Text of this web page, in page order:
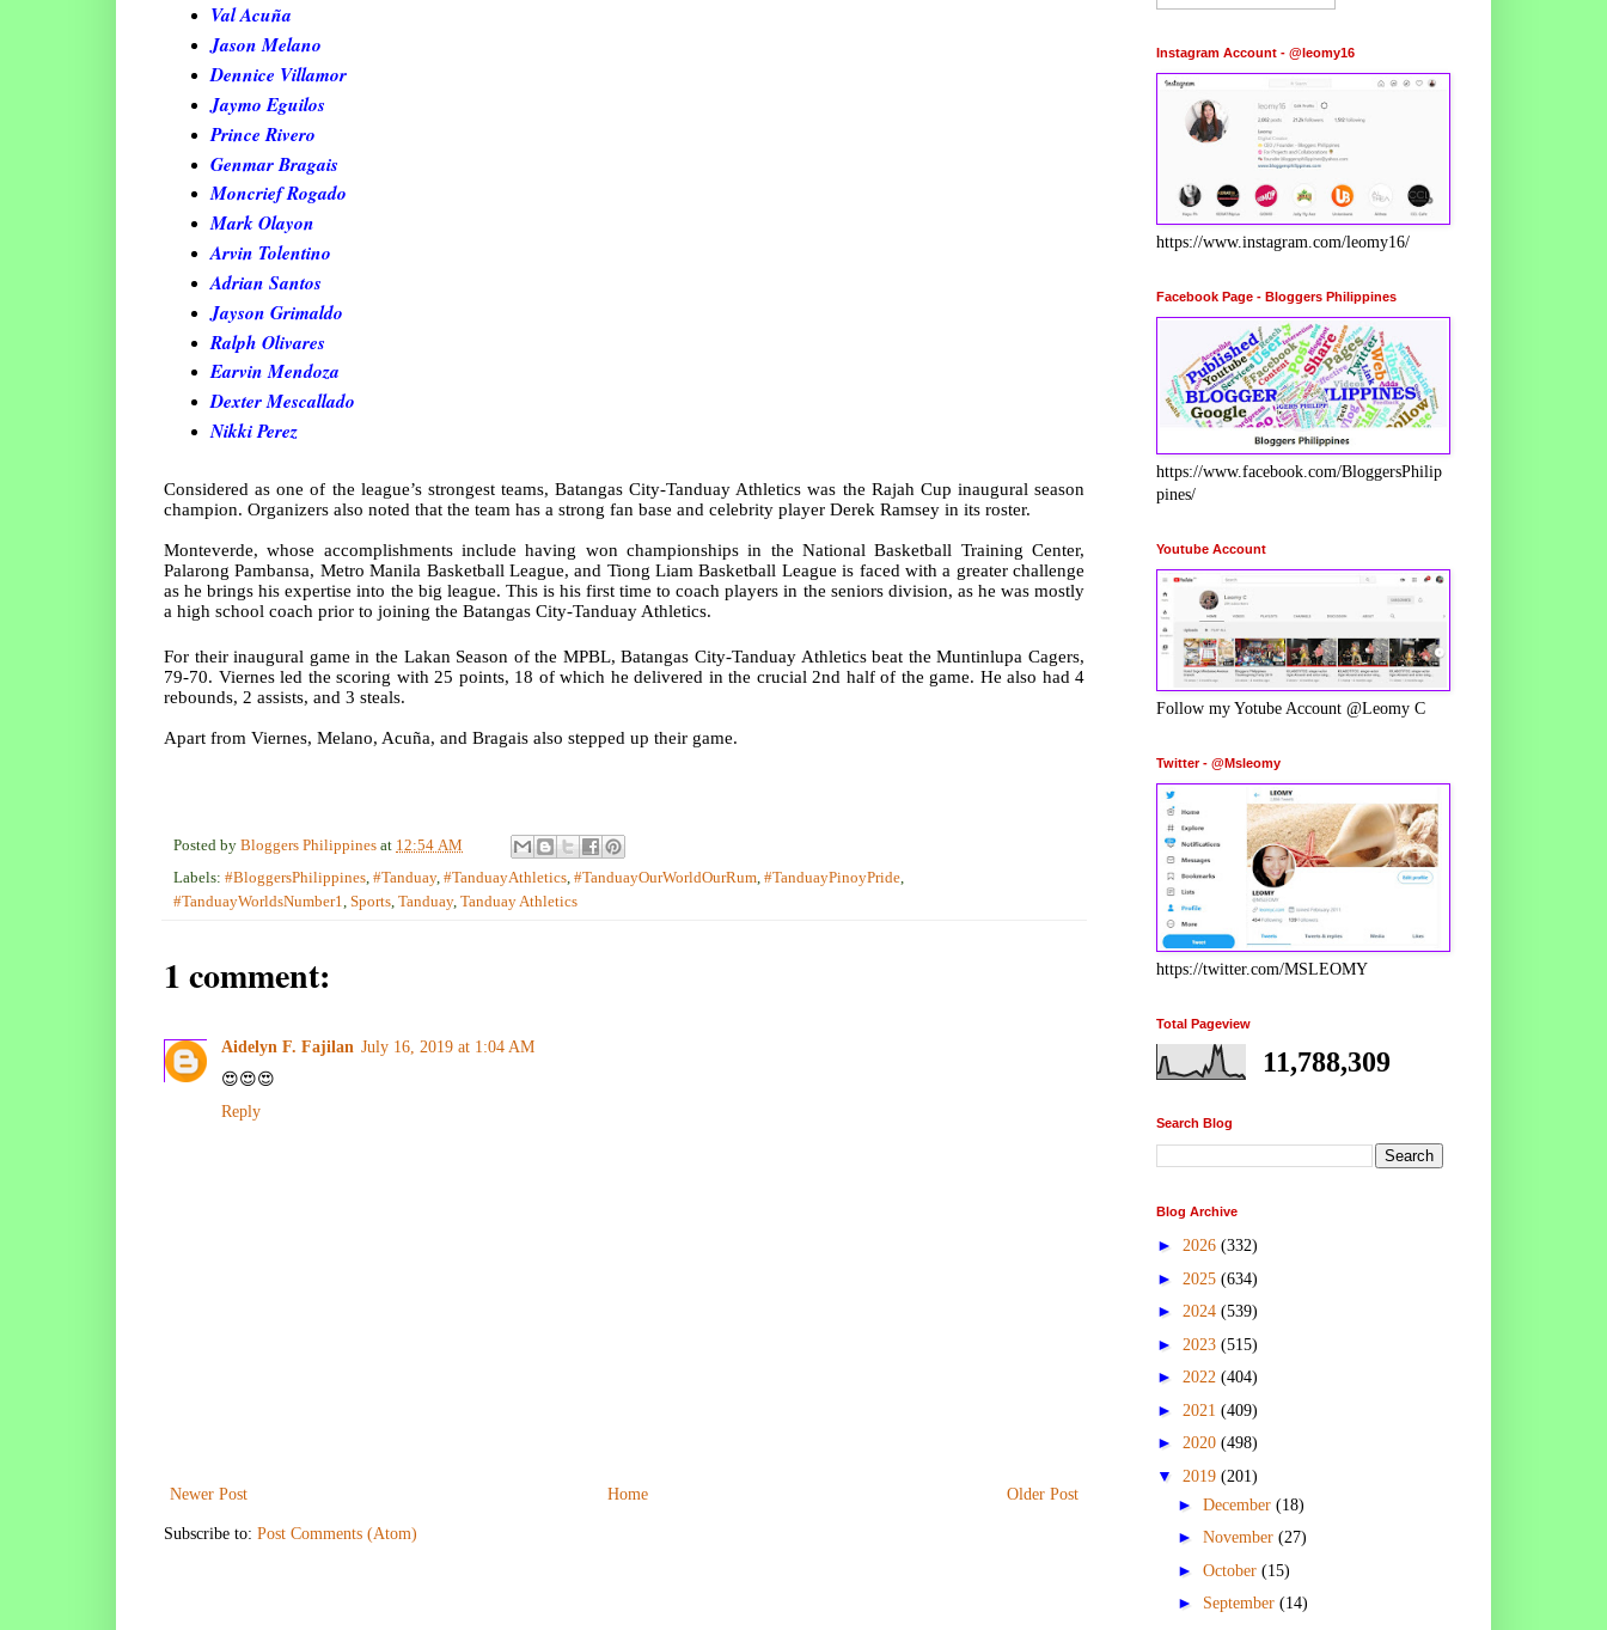
Val Acuña
Jason Melano
Dennice Villamor
Jaymo Eguilos
Prince Rivero
Genmar Bragais
Moncrief Rogado
Mark Olayon
Arvin Tolentino
Adrian Santos
Jayson Grimaldo
Ralph Olivares
Earvin Mendoza
Dexter Mescallado
Nikki Perez
Considered as one of the league’s strongest teams, Batangas City-Tanduay Athletics was the Rajah Cup inaugural season
champion. Organizers also noted that the team has a strong fan base and celebrity player Derek Ramsey in its roster.
Monteverde, whose accomplishments include having won championships in the National Basketball Training Center,
Palarong Pambansa, Metro Manila Basketball League, and Tiong Liam Basketball League is faced with a greater challenge
as he brings his expertise into the big league. This is his first time to coach players in the seniors division, as he was mostly
a high school coach prior to joining the Batangas City-Tanduay Athletics.
For their inaugural game in the Lakan Season of the MPBL, Batangas City-Tanduay Athletics beat the Muntinlupa Cagers,
79-70. Viernes led the scoring with 25 points, 18 of which he delivered in the crucial 2nd half of the game. He also had 4
rebounds, 2 assists, and 3 steals.
Apart from Viernes, Melano, Acuña, and Bragais also stepped up their game.
Posted by Bloggers Philippines at 12:54 AM
Labels: #BloggersPhilippines, #Tanduay, #TanduayAthletics, #TanduayOurWorldOurRum, #TanduayPinoyPride,
#TanduayWorldsNumber1, Sports, Tanduay, Tanduay Athletics
1 comment:
Aidelyn F. Fajilan July 16, 2019 at 1:04 AM
😍😍😍
Reply
Newer Post Older Post
Home
Subscribe to: Post Comments (Atom)
Instagram Account - @leomy16
https://www.instagram.com/leomy16/
Facebook Page - Bloggers Philippines
https://www.facebook.com/BloggersPhilip
pines/
Youtube Account
Follow my Yotube Account @Leomy C
Twitter - @Msleomy
https://twitter.com/MSLEOMY
Total Pageview
11,788,309
Search Blog
Blog Archive
► 2026 (332)
► 2025 (634)
► 2024 (539)
► 2023 (515)
► 2022 (404)
► 2021 (409)
► 2020 (498)
▼ 2019 (201)
► December (18)
► November (27)
► October (15)
► September (14)